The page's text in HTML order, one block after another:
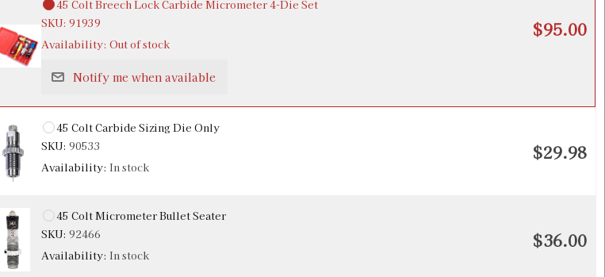
45 Colt Breech Lock Carbide Micrometer 4-Die Set
SKU: 91939
Availability: Out of stock
Notify me when available
$95.00
45 Colt Carbide Sizing Die Only
SKU: 90533
Availability: In stock
$29.98
45 Colt Micrometer Bullet Seater
SKU: 92466
Availability: In stock
$36.00